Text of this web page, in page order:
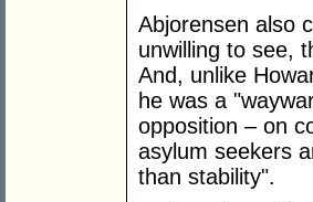
Abjorensen also
unwilling to see,
And, unlike
he was a
opposition – on
asylum seekers
than stability".